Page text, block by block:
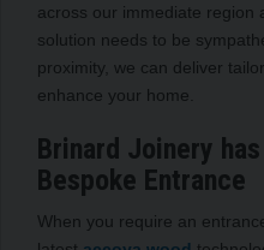
across our immediate region
solution needs to be
proximity, we can deliver
enhance your home.
Brinard Joinery
Bespoke Entrance
When you require an